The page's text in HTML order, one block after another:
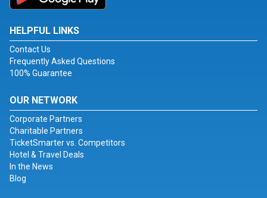
HELPFUL LINKS
Contact Us
Frequently Asked Questions
100% Guarantee
OUR NETWORK
Corporate Partners
Charitable Partners
TicketSmarter vs. Competitors
Hotel & Travel Deals
In the News
Blog